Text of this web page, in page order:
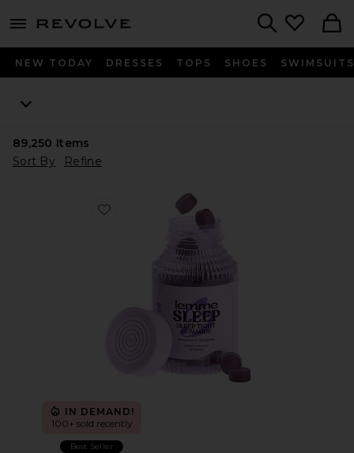
menu - shows more content
NEW TODAY DRESSES TOPS SHOES SWIMSUITS
89,250 Items
Sort By
Refine
Favorite Sleep, Melatonin & Magnesium Gummies
IN DEMAND!
100+ sold recently
Best Seller